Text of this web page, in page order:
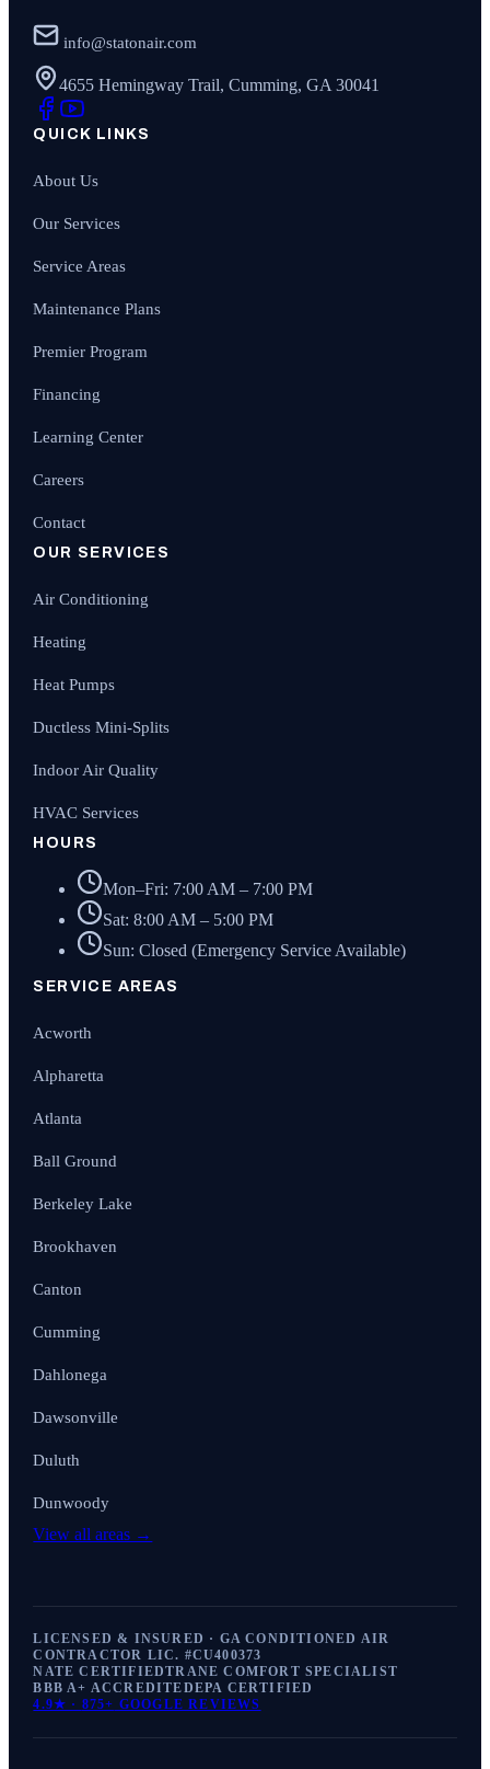
info@statonair.com
4655 Hemingway Trail, Cumming, GA 30041
QUICK LINKS
About Us
Our Services
Service Areas
Maintenance Plans
Premier Program
Financing
Learning Center
Careers
Contact
OUR SERVICES
Air Conditioning
Heating
Heat Pumps
Ductless Mini-Splits
Indoor Air Quality
HVAC Services
HOURS
Mon–Fri: 7:00 AM – 7:00 PM
Sat: 8:00 AM – 5:00 PM
Sun: Closed (Emergency Service Available)
SERVICE AREAS
Acworth
Alpharetta
Atlanta
Ball Ground
Berkeley Lake
Brookhaven
Canton
Cumming
Dahlonega
Dawsonville
Duluth
Dunwoody
View all areas →
LICENSED & INSURED · GA CONDITIONED AIR
CONTRACTOR LIC. #CU400373
NATE CERTIFIEDTRANE COMFORT SPECIALIST
BBB A+ ACCREDITEDEPA CERTIFIED
4.9★ · 875+ GOOGLE REVIEWS